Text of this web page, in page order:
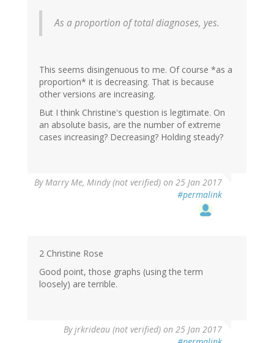
As a proportion of total diagnoses, yes.
This seems disingenuous to me. Of course *as a
proportion* it is decreasing. That is because
other versions are increasing.
But I think Christine's question is legitimate. On
an absolute basis, are the number of extreme
cases increasing? Decreasing? Holding steady?
By Marry Me, Mindy (not verified) on 25 Jan 2017
#permalink
2 Christine Rose
Good point, those graphs (using the term
loosely) are terrible.
Byjrkrideau (not verified) on 25 Jan 2017